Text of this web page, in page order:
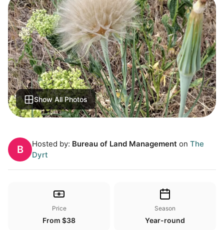
Show All Photos
B Hosted by: Bureau of Land Management on The
Dyrt
Price
From $38
Season
Year-round